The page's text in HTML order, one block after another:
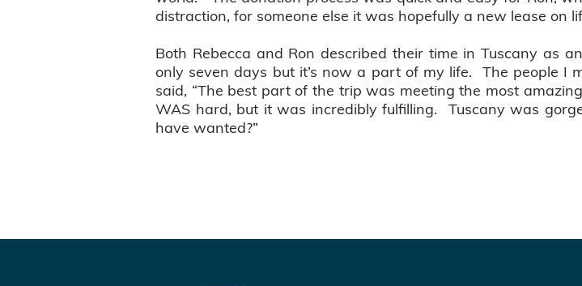
distraction, for someone else it was hopefully a new lease on
Both Rebecca and Ron described their time in Tuscany as
only seven days but it’s now a part of my life. The people
said, “The best part of the trip was meeting the most
WAS hard, but it was incredibly fulfilling. Tuscany was
have wanted?”